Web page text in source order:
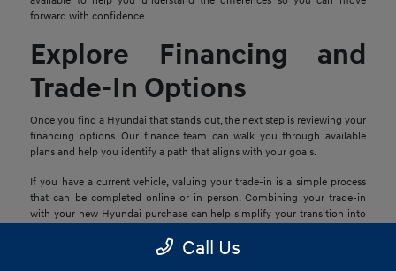
forward with confidence.
Explore Financing and
Trade-In Options
Once you find a Hyundai that stands out, the next step is reviewing your
financing options. Our finance team can walk you through available
plans and help you identify a path that aligns with your goals.
If you have a current vehicle, valuing your trade-in is a simple process
that can be completed online or in person. Combining your trade-in
with your new Hyundai purchase can help simplify your transition into
Call Us